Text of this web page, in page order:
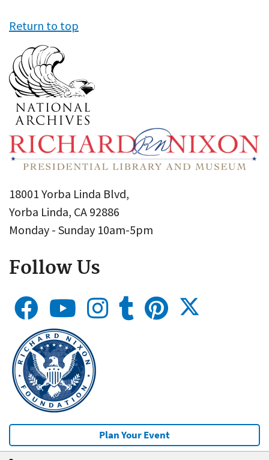
Return to top
18001 Yorba Linda Blvd,
Yorba Linda, CA 92886
Monday - Sunday 10am-5pm
Follow Us
Plan Your Event